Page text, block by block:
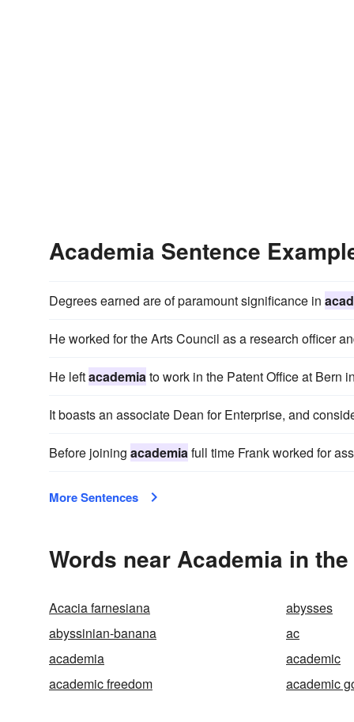
Academia Sentence
Degrees earned are of paramount significance in
He worked for the Arts Council as a research officer
He leftacademiato work in the Patent Office at Bern
It boasts an associate Dean for Enterprise, and
Before joining academiafull time Frank worked for
More Sentences
Words near Academia in
Acacia farnesiana
abysses
abyssinian-banana
ac
academia
academic
academic freedom
academic